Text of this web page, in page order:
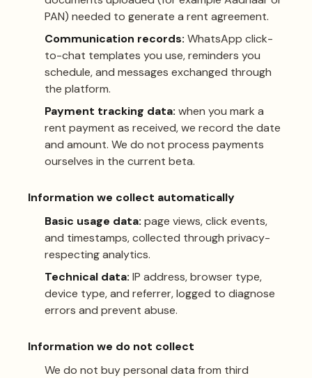
PAN) needed to generate a rent agreement.
Communication records: WhatsApp click-
to-chat templates you use, reminders you
schedule, and messages exchanged through
the platform.
Payment tracking data: when you mark a
rent payment as received, we record the date
and amount. We do not process payments
ourselves in the current beta.
Information we collect automatically
Basic usage data: page views, click events,
and timestamps, collected through privacy-
respecting analytics.
Technical data: IP address, browser type,
device type, and referrer, logged to diagnose
errors and prevent abuse.
Information we do not collect
We do not buy personal data from third